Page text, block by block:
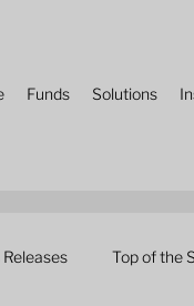
Funds Solutions
Top of the